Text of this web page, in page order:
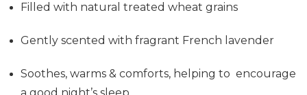
Filled with natural treated wheat grains
Gently scented with fragrant French lavender
Soothes, warms & comforts, helping to encourage